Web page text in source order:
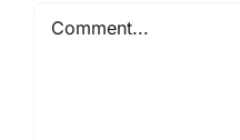
Comment